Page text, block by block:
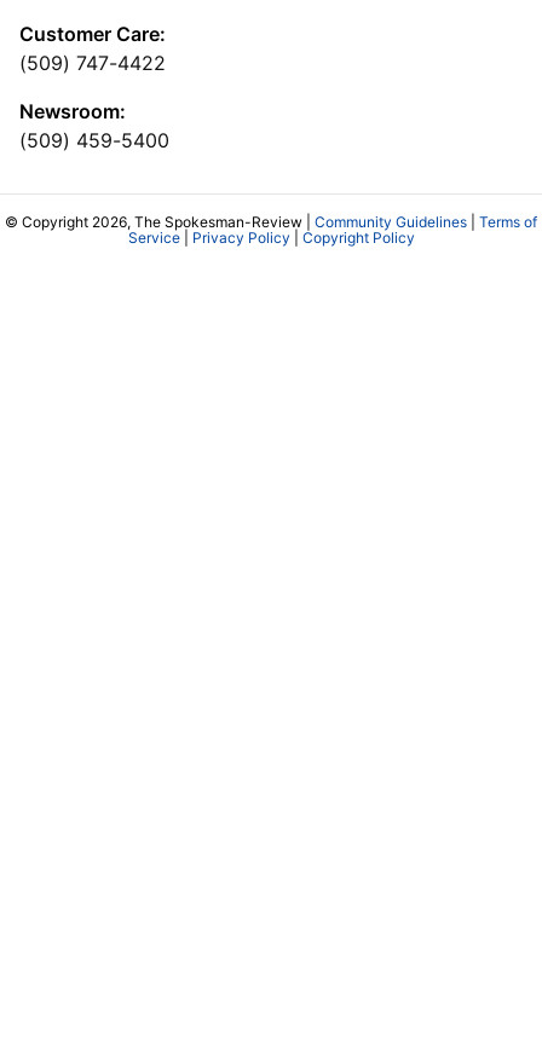
Customer Care:
(509) 747-4422
Newsroom:
(509) 459-5400
© Copyright 2026, The Spokesman-Review | Community Guidelines
Terms of
Service| Privacy Policy Copyright Policy